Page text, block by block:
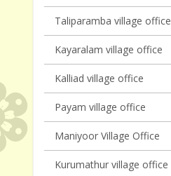
Taliparamba village office
Kayaralam village office
Kalliad village office
Payam village office
Maniyoor Village Office
Kurumathur village office